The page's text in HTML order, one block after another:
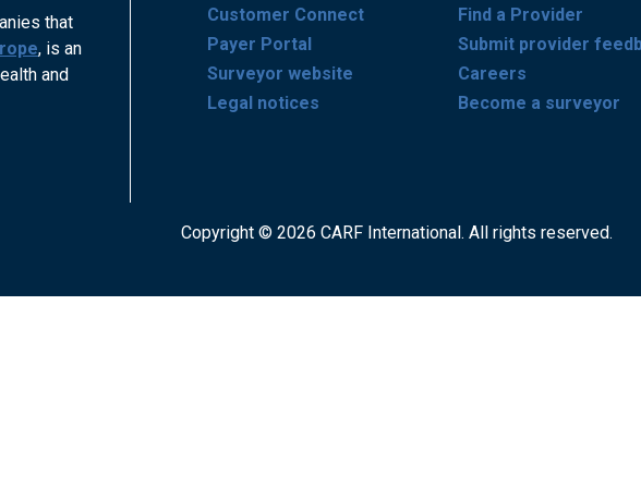
that
, is an
and
Customer Connect
Payer Portal
Surveyor website
Legal notices
Find a Provider
Submit provider
Careers
Become a surveyor
Copyright © 2026 CARF International. All rights reserved.